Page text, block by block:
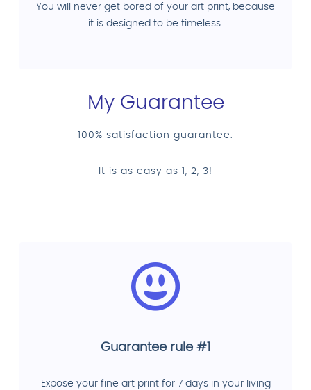
You will never get bored of your art print, because
it is designed to be timeless.
My Guarantee
100% satisfaction guarantee.
It is as easy as 1, 2, 3!
Guarantee rule #1
Expose your fine art print for 7 days in your living